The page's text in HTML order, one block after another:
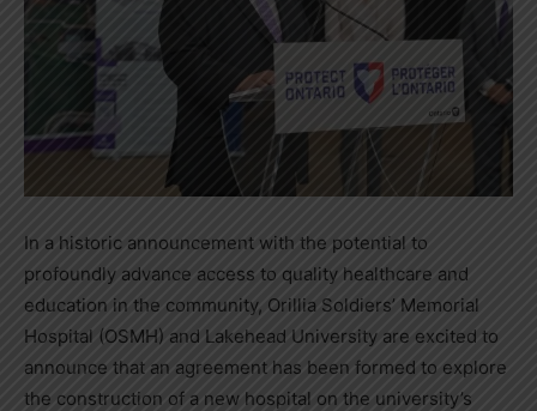
In a historic announcement with the potential to
profoundly advance access to quality healthcare and
education in the community, Orillia Soldiers’ Memorial
Hospital (OSMH) and Lakehead University are excited to
announce that an agreement has been formed to explore
the construction of a new hospital on the university’s